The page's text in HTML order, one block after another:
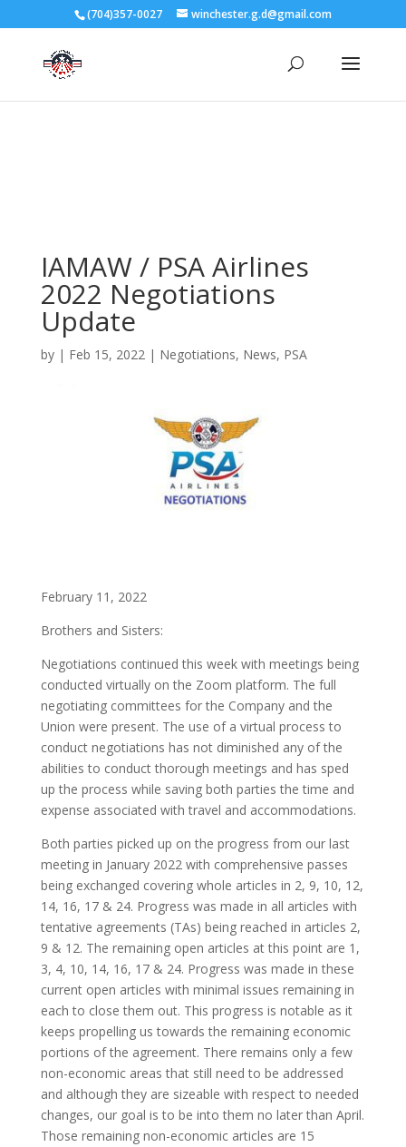
3727 Rose Lake Dr Charlotte, NC 28217
(704)357-0027 winchester.g.d@gmail.com
IAMAW / PSA Airlines
2022 Negotiations
Update
by | Feb 15, 2022| Negotiations, News, PSA
February 11, 2022
Brothers and Sisters:
Negotiations continued this week with meetings being
conducted virtually on the Zoom platform. The full
negotiating committees for the Company and the
Union were present. The use of a virtual process to
conduct negotiations has not diminished any of the
abilities to conduct thorough meetings and has sped
up the process while saving both parties the time and
expense associated with travel and accommodations.
Both parties picked up on the progress from our last
meeting in January 2022 with comprehensive passes
being exchanged covering whole articles in 2, 9, 10, 12,
14, 16, 17 & 24. Progress was made in all articles with
tentative agreements (TAs) being reached in articles 2,
9 & 12. The remaining open articles at this point are 1,
3, 4, 10, 14, 16, 17 & 24. Progress was made in these
current open articles with minimal issues remaining in
each to close them out. This progress is notable as it
keeps propelling us towards the remaining economic
portions of the agreement. There remains only a few
non-economic areas that still need to be addressed
and although they are sizeable with respect to needed
changes, our goal is to be into them no later than April.
Those remaining non-economic articles are 15